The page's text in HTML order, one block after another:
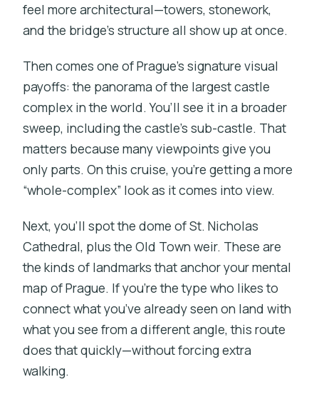
feel more architectural—towers, stonework,
and the bridge’s structure all show up at once.
Then comes one of Prague’s signature visual
payoffs: the panorama of the largest castle
complex in the world. You’ll see it in a broader
sweep, including the castle’s sub-castle. That
matters because many viewpoints give you
only parts. On this cruise, you’re getting a more
“whole-complex” look as it comes into view.
Next, you’ll spot the dome of St. Nicholas
Cathedral, plus the Old Town weir. These are
the kinds of landmarks that anchor your mental
map of Prague. If you’re the type who likes to
connect what you’ve already seen on land with
what you see from a different angle, this route
does that quickly—without forcing extra
walking.